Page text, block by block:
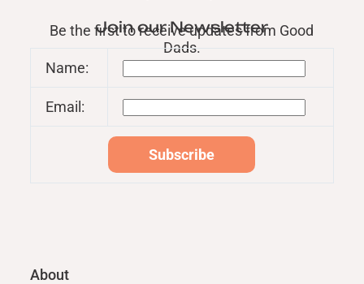
Join our Newsletter
Be the first to receive updates from Good
Dads.
Name:
Email:
About